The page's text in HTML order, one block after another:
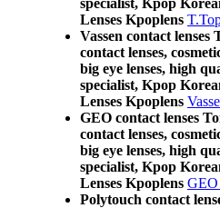
specialist, Kpop
Lenses Kpoplens
Vassen contact lenses
contact lenses,
big eye lenses, high
specialist, Kpop
Lenses Kpoplens
GEO contact lenses
contact lenses,
big eye lenses, high
specialist, Kpop
Lenses Kpoplens GEO
Polytouch contact